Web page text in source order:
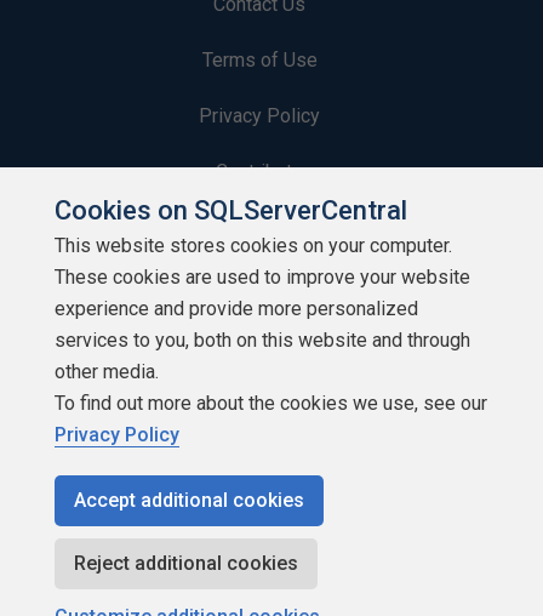
Terms of Use
Privacy Policy
Contribute
Contributors
Authors
Newsletters
Build Lists
Copyright 1999 - 2026 Red Gate Software Ltd
Cookies on SQLServerCentral
This website stores cookies on your computer.
These cookies are used to improve your website
experience and provide more personalized
services to you, both on this website and through
other media.
To find out more about the cookies we use, see our
Privacy Policy
Accept additional cookies
Reject additional cookies